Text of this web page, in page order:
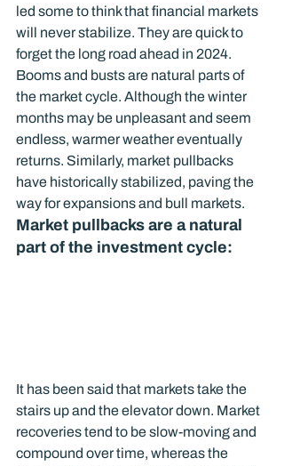
led some to think that financial markets
will never stabilize. They are quick to
forget the long road ahead in 2024.
Booms and busts are natural parts of
the market cycle. Although the winter
months may be unpleasant and seem
endless, warmer weather eventually
returns. Similarly, market pullbacks
have historically stabilized, paving the
way for expansions and bull markets.
Market pullbacks are a natural
part of the investment cycle:
It has been said that markets take the
stairs up and the elevator down. Market
recoveries tend to be slow-moving and
compound over time, whereas the